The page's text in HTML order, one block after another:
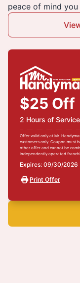
peace of mind you
$25 Off
2 Hours of
Offer valid only at Mr.
customers only. Coupon must
other offer and cannot be
independently operated
Expires: 09/30/2026
Print Offer